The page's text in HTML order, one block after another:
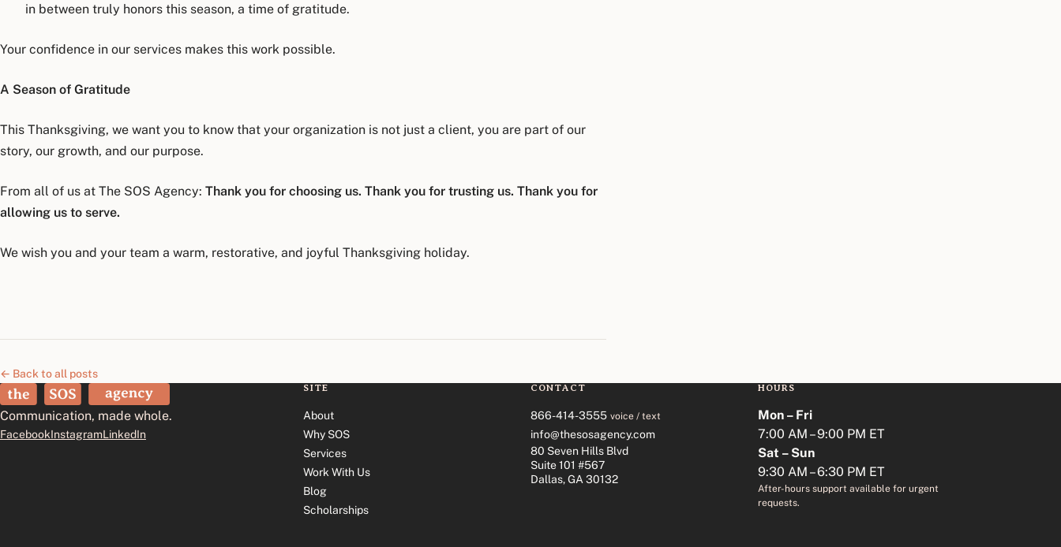
in between truly honors this season, a time of gratitude.
Your confidence in our services makes this work possible.
A Season of Gratitude
This Thanksgiving, we want you to know that your organization is not just a client, you are part of our
story, our growth, and our purpose.
From all of us at The SOS Agency: Thank you for choosing us. Thank you for trusting us. Thank you for
allowing us to serve.
We wish you and your team a warm, restorative, and joyful Thanksgiving holiday.
← Back to all posts
The SOS Agency
Communication, made whole.
FacebookInstagramLinkedIn
SITE
About
Why SOS
Services
Work With Us
Blog
Scholarships
CONTACT
866-414-3555 voice / text
info@thesosagency.com
80 Seven Hills Blvd
Suite 101 #567
Dallas, GA 30132
HOURS
Mon – Fri
7:00 AM – 9:00 PM ET
Sat – Sun
9:30 AM – 6:30 PM ET
After-hours support available for urgent
requests.